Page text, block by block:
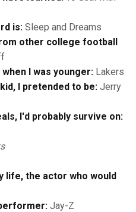
is: Sleep and Dreams
other college football
I was younger: Lakers
I pretended to be: Jerry
I'd probably survive on:
life, the actor who would
Jay-Z